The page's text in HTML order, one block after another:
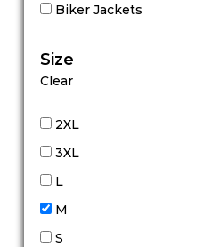
Biker Jackets
Size
Clear
2XL
3XL
L
M
S